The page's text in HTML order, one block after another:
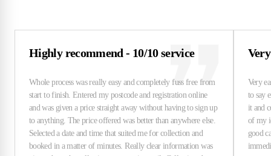
Highly recommend - 10/10 service